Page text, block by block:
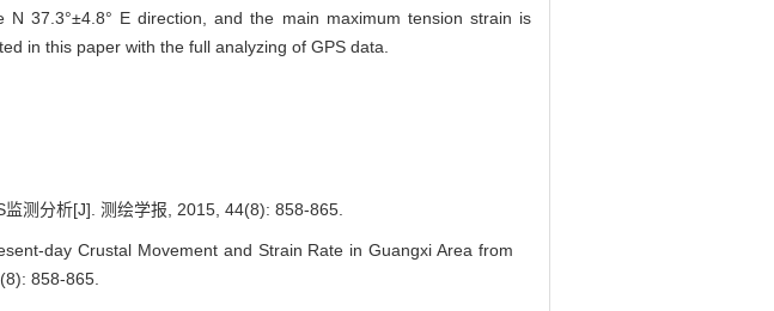
37.3°±4.8° E direction, and the main maximum tension strain is
in this paper with the full analyzing of GPS data.
测分析[J]. 测绘学报, 2015, 44(8): 858-865.
day Crustal Movement and Strain Rate in Guangxi Area from
858-865.